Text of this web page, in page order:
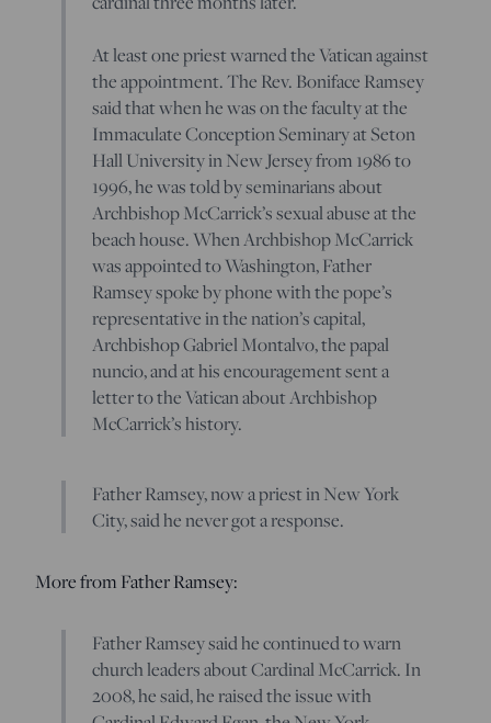
At least one priest warned the Vatican against
the appointment. The Rev. Boniface Ramsey
said that when he was on the faculty at the
Immaculate Conception Seminary at Seton
Hall University in New Jersey from 1986 to
1996, he was told by seminarians about
Archbishop McCarrick’s sexual abuse at the
beach house. When Archbishop McCarrick
was appointed to Washington, Father
Ramsey spoke by phone with the pope’s
representative in the nation’s capital,
Archbishop Gabriel Montalvo, the papal
nuncio, and at his encouragement sent a
letter to the Vatican about Archbishop
McCarrick’s history.
Father Ramsey, now a priest in New York
City, said he never got a response.
More from Father Ramsey:
Father Ramsey said he continued to warn
church leaders about Cardinal McCarrick. In
2008, he said, he raised the issue with